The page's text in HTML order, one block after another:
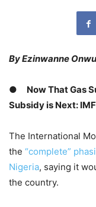
By Ezinwanne
● Now That Gas
Subsidy is Next: IMF
The International
the “complete”
Nigeria, saying it
the country.